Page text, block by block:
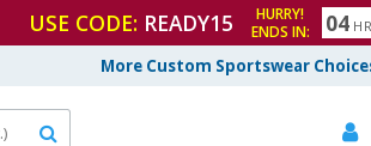
USE CODE: READY15
HURRY!
ENDS IN:
04 HR
More Custom Sportswear

